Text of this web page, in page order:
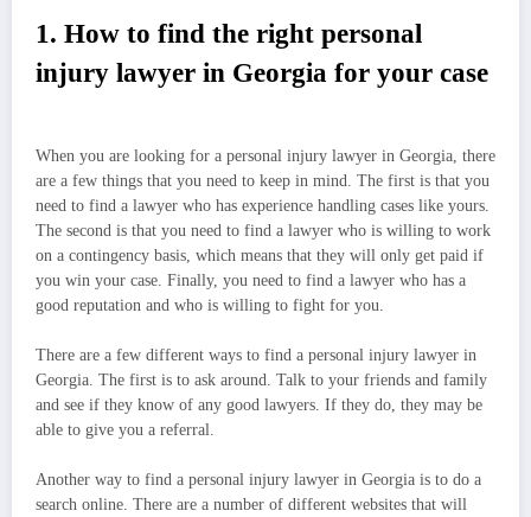
1. How to find the right personal
injury lawyer in Georgia for your case
When you are looking for a personal injury lawyer in Georgia, there
are a few things that you need to keep in mind. The first is that you
need to find a lawyer who has experience handling cases like yours.
The second is that you need to find a lawyer who is willing to work
on a contingency basis, which means that they will only get paid if
you win your case. Finally, you need to find a lawyer who has a
good reputation and who is willing to fight for you.
There are a few different ways to find a personal injury lawyer in
Georgia. The first is to ask around. Talk to your friends and family
and see if they know of any good lawyers. If they do, they may be
able to give you a referral.
Another way to find a personal injury lawyer in Georgia is to do a
search online. There are a number of different websites that will